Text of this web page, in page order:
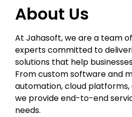
About Us
At Jahasoft, we are a team
experts committed to
solutions that help
From custom software and
automation, cloud
we provide end-to-end
needs.